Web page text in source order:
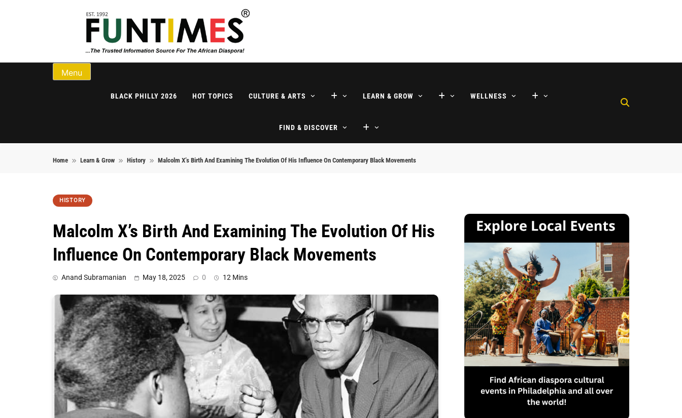
FunTimes Magazine
Menu
BLACK PHILLY 2026 HOT TOPICS CULTURE & ARTS LEARN & GROW WELLNESS
FIND & DISCOVER
Home Learn & Grow History Malcolm X’s Birth And Examining The Evolution Of His Influence On Contemporary Black Movements
HISTORY
Malcolm X’s Birth And Examining The Evolution Of His
Influence On Contemporary Black Movements
Anand Subramanian May 18, 2025 0 12 Mins